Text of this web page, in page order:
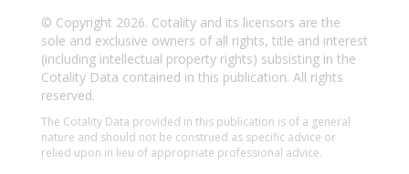
© Copyright 2026. Cotality and its licensors are the
sole and exclusive owners of all rights, title and interest
(including intellectual property rights) subsisting in the
Cotality Data contained in this publication. All rights
reserved.
The Cotality Data provided in this publication is of a general
nature and should not be construed as specific advice or
relied upon in lieu of appropriate professional advice.